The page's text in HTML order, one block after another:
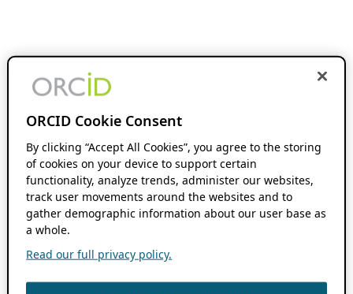
ORCID Cookie Consent
By clicking “Accept All Cookies”, you agree to the storing
of cookies on your device to support certain
functionality, analyze trends, administer our websites,
track user movements around the websites and to
gather demographic information about our user base as
a whole.
Read our full privacy policy.